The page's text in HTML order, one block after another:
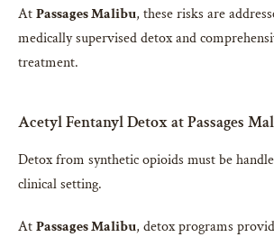
AtPassages Malibu, these risks are
medically supervised detox and
treatment.
Acetyl Fentanyl Detox at Passages
Detox from synthetic opioids must be
clinical setting.
AtPassages Malibu, detox programs